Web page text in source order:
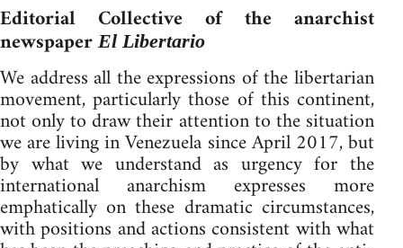
Editorial Collective of the anarchist
newspaper El Libertario
We address all the expressions of the libertarian
movement, particularly those of this continent,
not only to draw their attention to the situation
we are living in Venezuela since April 2017, but
by what we understand as urgency for the
international anarchism expresses more
emphatically on these dramatic circumstances,
with positions and actions consistent with what